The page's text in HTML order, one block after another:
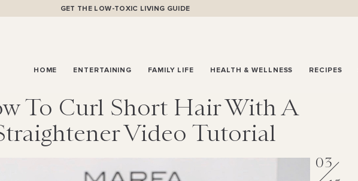
GET THE LOW-TOXIC LIVING GUIDE
HOME ENTERTAINING FAMILY LIFE HEALTH & WELLNESS RECIPES
To Curl Short Hair With A
Video Tutorial
03